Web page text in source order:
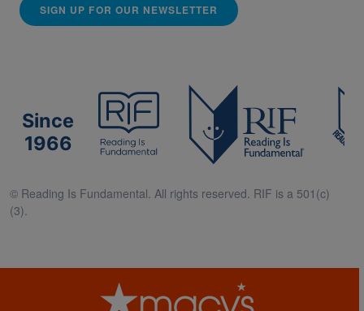
SIGN UP FOR OUR NEWSLETTER
Since
1966
© Reading Is Fundamental. All rights reserved. RIF is a 501(c)
(3).